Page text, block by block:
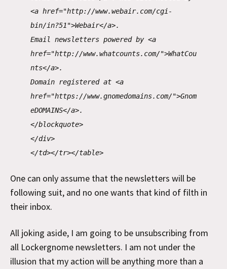
<a href="http://www.webair.com/cgi-
bin/in?51">Webair</a>.
Email newsletters powered by <a
href="http://www.whatcounts.com/">WhatCou
nts</a>.
Domain registered at <a
href="https://www.gnomedomains.com/">Gnom
eDOMAINS</a>.
</blockquote>
</div>
</td></tr></table>
One can only assume that the newsletters will be
following suit, and no one wants that kind of filth in
their inbox.
All joking aside, I am going to be unsubscribing from
all Lockergnome newsletters. I am not under the
illusion that my action will be anything more than a